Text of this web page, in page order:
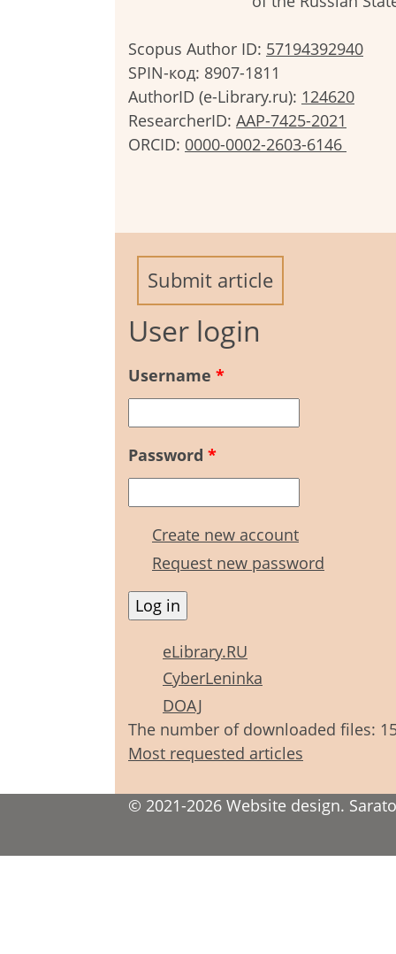
Scopus Author ID: 57194392940
SPIN-код: 8907-1811
AuthorID (e-Library.ru): 124620
ResearcherID: AAP-7425-2021
ORCID: 0000-0002-2603-6146
Submit article
User login
Username *
Password *
Create new account
Request new password
eLibrary.RU
CyberLeninka
DOAJ
The number of downloaded files:
Most requested articles
© 2021-2026 Website design.